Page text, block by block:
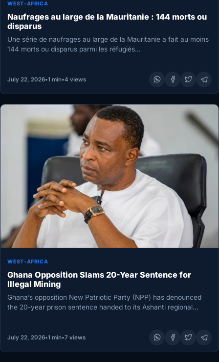
WEST-AFRICA
Naufrages au large de la Mauritanie : 144 morts ou
disparus
Une série de naufrages au large de la Mauritanie a fait au moins
144 morts ou disparus parmi les réfugiés…
July 22, 2026•1 min•4 views
WEST-AFRICA
Ghana Opposition Slams 20-Year Sentence for
Illegal Mining
Ghana’s opposition New Patriotic Party (NPP) has denounced
the 20-year prison sentence handed to its Ashanti regional
July 22, 2026•1 min•7 views